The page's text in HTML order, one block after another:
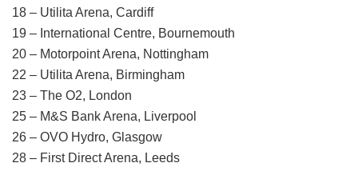
18 – Utilita Arena, Cardiff
19 – International Centre, Bournemouth
20 – Motorpoint Arena, Nottingham
22 – Utilita Arena, Birmingham
23 – The O2, London
25 – M&S Bank Arena, Liverpool
26 – OVO Hydro, Glasgow
28 – First Direct Arena, Leeds